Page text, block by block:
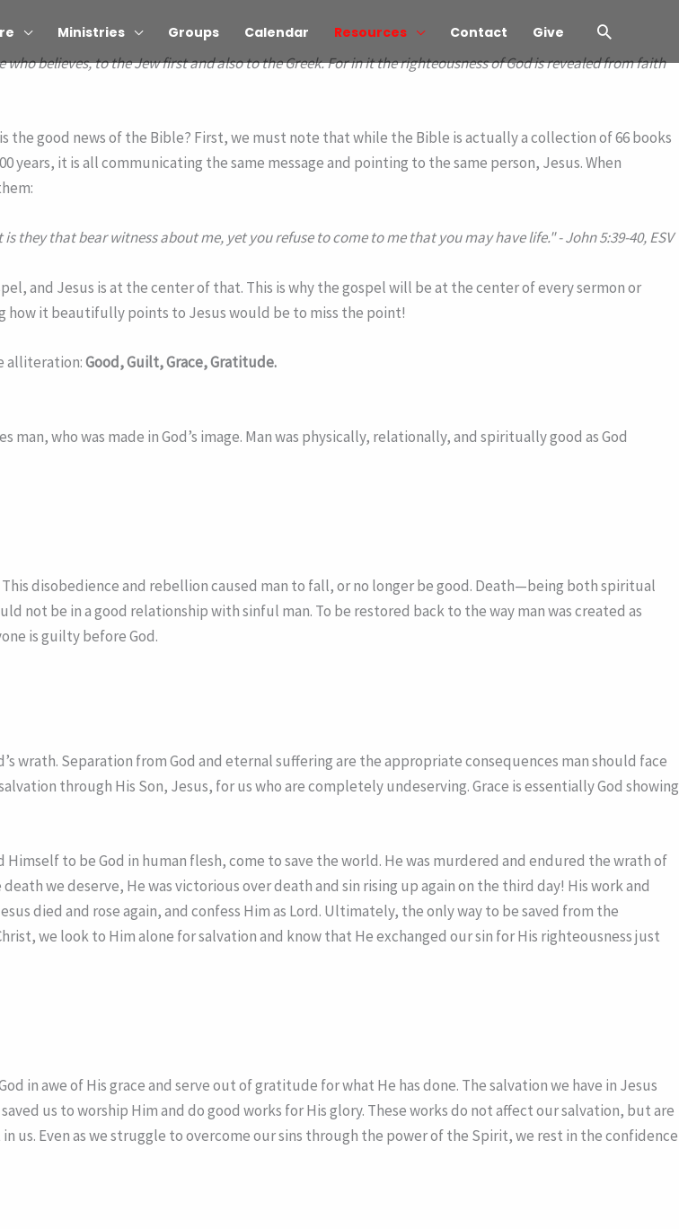
Ministries Groups Calendar Resources Contact Give Search
believes, to the Jew first and also to the Greek. For in it the righteousness of God is revealed from faith
the good news of the Bible? First, we must note that while the Bible is actually a collection of 66 books
it is all communicating the same message and pointing to the same person, Jesus. When
they that bear witness about me, yet you refuse to come to me that you may have life."- John 5:39-40, ESV
and Jesus is at the center of that. This is why the gospel will be at the center of every sermon or
how it beautifully points to Jesus would be to miss the point!
alliteration:Good, Guilt, Grace, Gratitude.
who was made in God’s image. Man was physically, relationally, and spiritually good as God
disobedience and rebellion caused man to fall, or no longer be good. Death—being both spiritual
not be in a good relationship with sinful man. To be restored back to the way man was created as
is guilty before God.
wrath. Separation from God and eternal suffering are the appropriate consequences man should face
through His Son, Jesus, for us who are completely undeserving. Grace is essentially God showing
to be God in human flesh, come to save the world. He was murdered and endured the wrath of
we deserve, He was victorious over death and sin rising up again on the third day! His work and
died and rose again, and confess Him as Lord. Ultimately, the only way to be saved from the
we look to Him alone for salvation and know that He exchanged our sin for His righteousness just
in awe of His grace and serve out of gratitude for what He has done. The salvation we have in Jesus
us to worship Him and do good works for His glory. These works do not affect our salvation, but are
us. Even as we struggle to overcome our sins through the power of the Spirit, we rest in the confidence